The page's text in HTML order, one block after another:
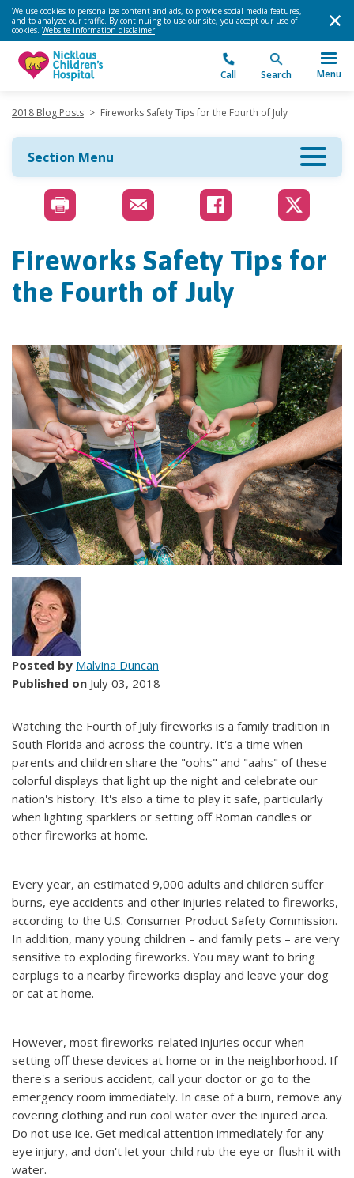
We use cookies to personalize content and ads, to provide social media features,
and to analyze our traffic. By continuing to use our site, you accept our use of
cookies. Website information disclaimer.
Call Search Menu
2018 Blog Posts > Fireworks Safety Tips for the Fourth of July
Section Menu
Fireworks Safety Tips for
the Fourth of July
Posted by Malvina Duncan
Published on July 03, 2018
Watching the Fourth of July fireworks is a family tradition in
South Florida and across the country. It's a time when
parents and children share the "oohs" and "aahs" of these
colorful displays that light up the night and celebrate our
nation's history. It's also a time to play it safe, particularly
when lighting sparklers or setting off Roman candles or
other fireworks at home.
Every year, an estimated 9,000 adults and children suffer
burns, eye accidents and other injuries related to fireworks,
according to the U.S. Consumer Product Safety Commission.
In addition, many young children – and family pets – are very
sensitive to exploding fireworks. You may want to bring
earplugs to a nearby fireworks display and leave your dog
or cat at home.
However, most fireworks-related injuries occur when
setting off these devices at home or in the neighborhood. If
there's a serious accident, call your doctor or go to the
emergency room immediately. In case of a burn, remove any
covering clothing and run cool water over the injured area.
Do not use ice. Get medical attention immediately for any
eye injury, and don't let your child rub the eye or flush it with
water.